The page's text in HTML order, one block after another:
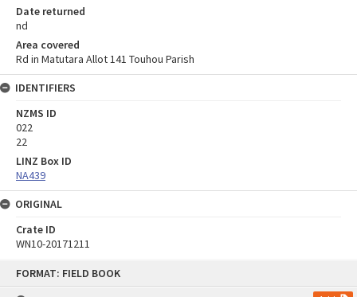
FORMAT: FIELD BOOK
Date returned
nd
Area covered
Rd in Matutara Allot 141 Touhou Parish
IDENTIFIERS
NZMS ID
022
22
LINZ Box ID
NA439
ORIGINAL
Crate ID
WN10-20171211